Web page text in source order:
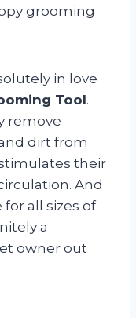
grooming
in love
Tool.
remove
dirt from
their
And
for all sizes of
a
owner out